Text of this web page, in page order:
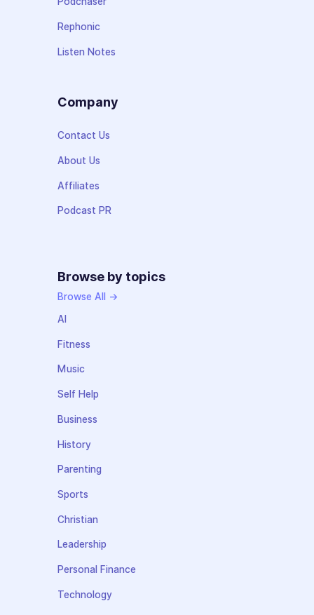
Rephonic
Listen Notes
Company
Contact Us
About Us
Affiliates
Podcast PR
Browse by topics
Browse All →
AI
Fitness
Music
Self Help
Business
History
Parenting
Sports
Christian
Leadership
Personal Finance
Technology